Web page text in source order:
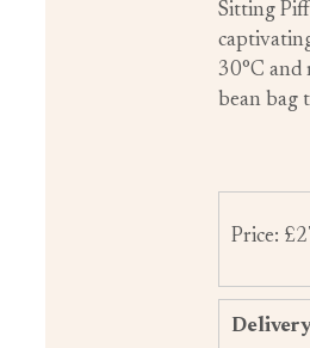
Sitting
30°C and
bean bag
Price: